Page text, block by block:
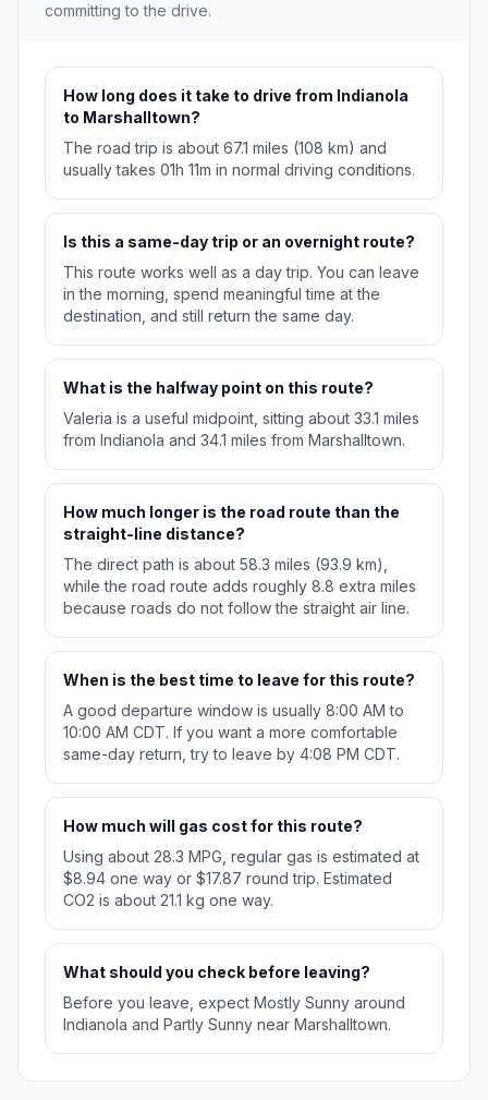
committing to the drive.
How long does it take to drive from Indianola
to Marshalltown?
The road trip is about 67.1 miles (108 km) and
usually takes 01h 11m in normal driving conditions.
Is this a same-day trip or an overnight route?
This route works well as a day trip. You can leave
in the morning, spend meaningful time at the
destination, and still return the same day.
What is the halfway point on this route?
Valeria is a useful midpoint, sitting about 33.1 miles
from Indianola and 34.1 miles from Marshalltown.
How much longer is the road route than the
straight-line distance?
The direct path is about 58.3 miles (93.9 km),
while the road route adds roughly 8.8 extra miles
because roads do not follow the straight air line.
When is the best time to leave for this route?
A good departure window is usually 8:00 AM to
10:00 AM CDT. If you want a more comfortable
same-day return, try to leave by 4:08 PM CDT.
How much will gas cost for this route?
Using about 28.3 MPG, regular gas is estimated at
$8.94 one way or $17.87 round trip. Estimated
CO2 is about 21.1 kg one way.
What should you check before leaving?
Before you leave, expect Mostly Sunny around
Indianola and Partly Sunny near Marshalltown.